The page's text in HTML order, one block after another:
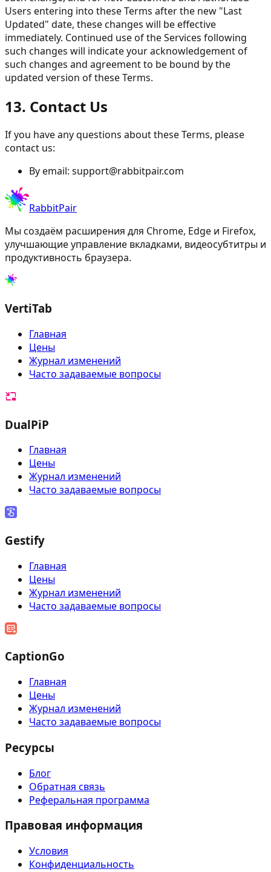
Users entering into these Terms after the new "Last
Updated" date, these changes will be effective
immediately. Continued use of the Services following
such changes will indicate your acknowledgement of
such changes and agreement to be bound by the
updated version of these Terms.
13. Contact Us
If you have any questions about these Terms, please
contact us:
By email: support@rabbitpair.com
RabbitPair
Мы создаём расширения для Chrome, Edge и Firefox,
улучшающие управление вкладками, видеосубтитры и
продуктивность браузера.
VertiTab
Главная
Цены
Журнал изменений
Часто задаваемые вопросы
DualPiP
Главная
Цены
Журнал изменений
Часто задаваемые вопросы
Gestify
Главная
Цены
Журнал изменений
Часто задаваемые вопросы
CaptionGo
Главная
Цены
Журнал изменений
Часто задаваемые вопросы
Ресурсы
Блог
Обратная связь
Реферальная программа
Правовая информация
Условия
Конфиденциальность